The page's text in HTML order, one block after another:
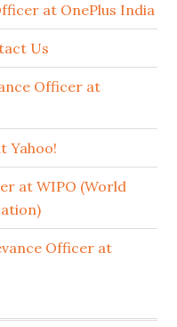
at OnePlus India
Us
Officer at
Yahoo!
at WIPO (World
Officer at